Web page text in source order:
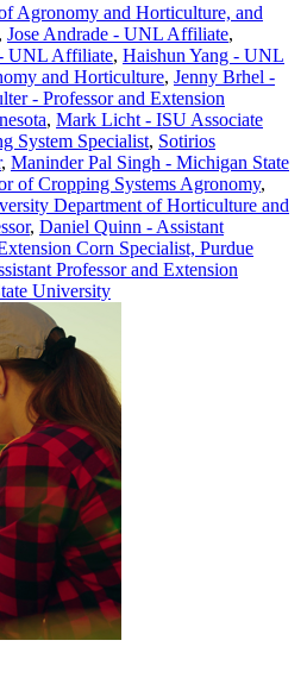
Agronomy and Horticulture, and
, Jose Andrade - UNL Affiliate,
UNL Affiliate, Haishun Yang - UNL
and Horticulture, Jenny Brhel -
- Professor and Extension
, Mark Licht - ISU Associate
System Specialist, Sotirios
, Maninder Pal Singh - Michigan State
of Cropping Systems Agronomy,
Department of Horticulture and
, Daniel Quinn - Assistant
Corn Specialist, Purdue
Professor and Extension
University